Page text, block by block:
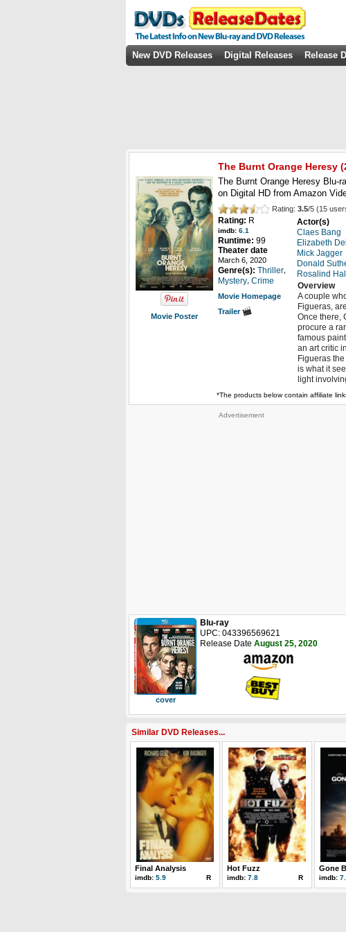
New DVD Releases Digital Releases Release
Movie Poster
The Burnt Orange Heresy
The Burnt Orange Heresy Blu-
on Digital HD from Amazon
Rating: 3.5/5 (15
Rating: R
imdb: 6.1
Runtime: 99
Theater date
March 6, 2020
Genre(s): Thriller
Mystery Crime
Movie Homepage
Trailer
Actor(s)
Claes Bang
Elizabeth
Mick Jagger
Donald
Rosalind
Overview
A couple
Figueras,
Once there,
procure a
famous
an art critic
Figueras
is what it
light
*The products below contain affiliate
Advertisement
cover
Blu-ray
UPC: 043396569621
Release Date August 25, 2020
Similar DVD Releases...
Final Analysis
imdb: 5.9 R
Hot Fuzz
imdb: 7.8 R
Gone
imdb: